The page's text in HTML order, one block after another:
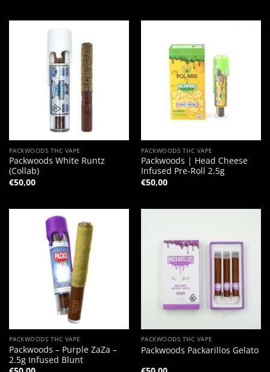
PACKWOODS THC VAPE
Packwoods White Runtz
(Collab)
€50,00
PACKWOODS THC VAPE
Packwoods | Head Cheese
Infused Pre-Roll 2.5g
€50,00
PACKWOODS THC VAPE
Packwoods – Purple ZaZa –
2.5g Infused Blunt
PACKWOODS THC VAPE
Packwoods Packarillos Gelato